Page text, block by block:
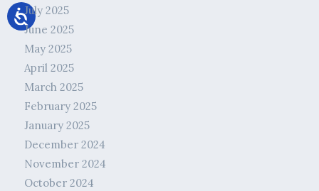
July 2025
June 2025
May 2025
April 2025
March 2025
February 2025
January 2025
December 2024
November 2024
October 2024